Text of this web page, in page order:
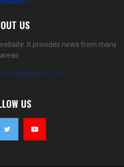
US
It provides news from many
areas.
US